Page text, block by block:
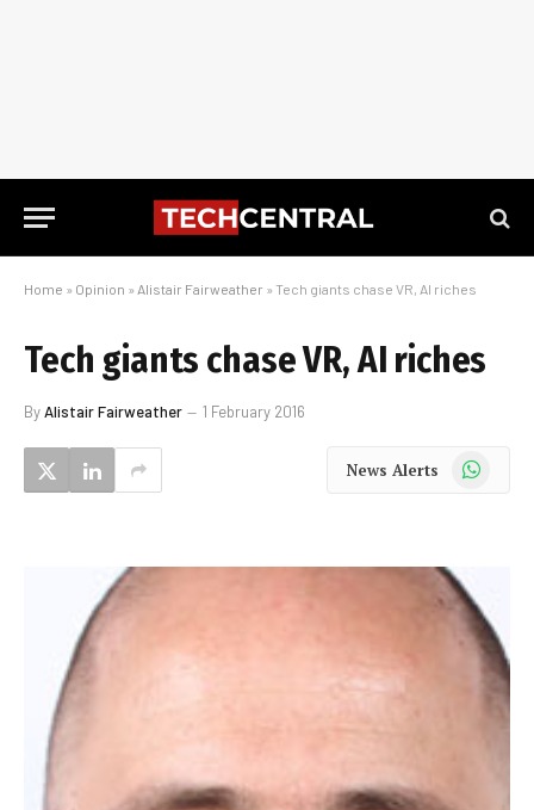
Home » Opinion » Alistair Fairweather » Tech giants chase VR, AI riches
Tech giants chase VR, AI riches
ByAlistair Fairweather 1 February 2016
News Alerts WhatsApp